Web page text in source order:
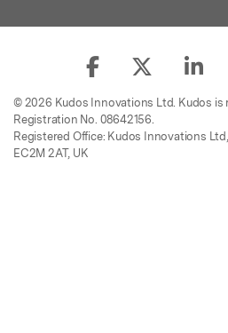
© 2026 Kudos Innovations Ltd. Kudos is
Registration No. 08642156.
Registered Office: Kudos Innovations
EC2M 2AT, UK